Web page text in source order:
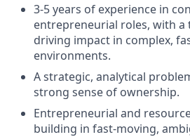
3-5 years of experience in
entrepreneurial roles, with
driving impact in complex,
environments.
A strategic, analytical
strong sense of ownership.
Entrepreneurial and
building in fast-moving,